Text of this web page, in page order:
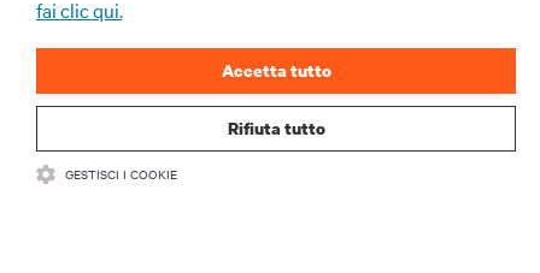
fai clic qui.
Rifiuta tutto
Accetta tutto
GESTISCI I COOKIE